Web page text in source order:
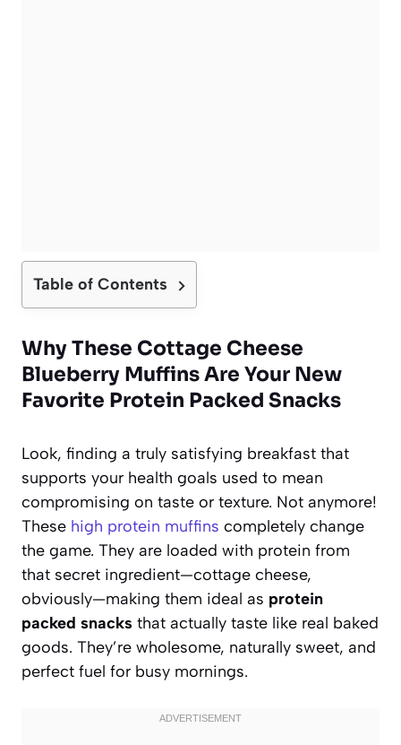
Table of Contents
Why These Cottage Cheese
Blueberry Muffins Are Your New
Favorite Protein Packed Snacks
Look, finding a truly satisfying breakfast that
supports your health goals used to mean
compromising on taste or texture. Not anymore!
These high protein muffins completely change
the game. They are loaded with protein from
that secret ingredient—cottage cheese,
obviously—making them ideal as protein
packed snacks that actually taste like real baked
goods. They’re wholesome, naturally sweet, and
perfect fuel for busy mornings.